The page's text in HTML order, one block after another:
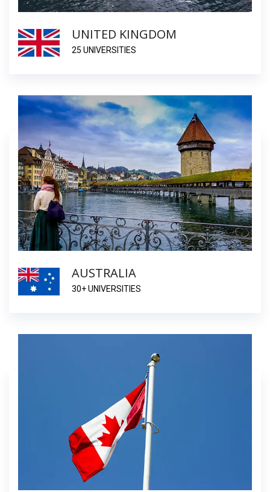
UNITED KINGDOM
25 UNIVERSITIES
AUSTRALIA
30+ UNIVERSITIES